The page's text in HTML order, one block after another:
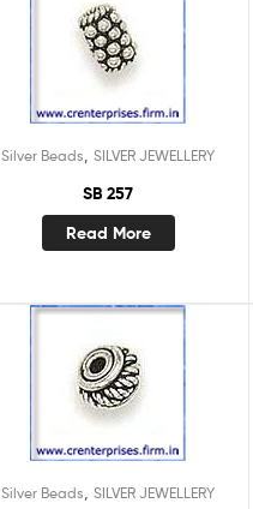
Silver Beads SILVER JEWELLERY
SB 257
Read More
Silver Beads SILVER JEWELLERY